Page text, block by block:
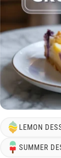
LEMON
SUMMER